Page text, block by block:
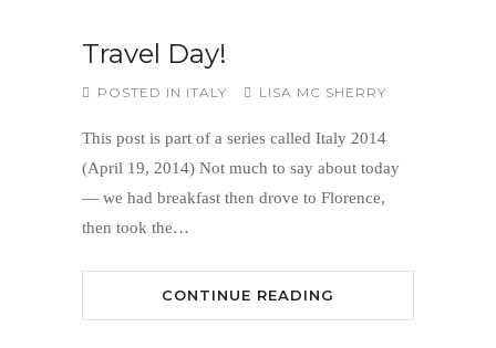
Travel Day!
POSTED IN ITALY LISA MC SHERRY
This post is part of a series called Italy 2014
(April 19, 2014) Not much to say about today
— we had breakfast then drove to Florence,
then took the…
CONTINUE READING